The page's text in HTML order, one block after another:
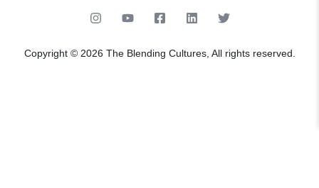
Copyright © 2026 The Blending Cultures, All rights reserved.